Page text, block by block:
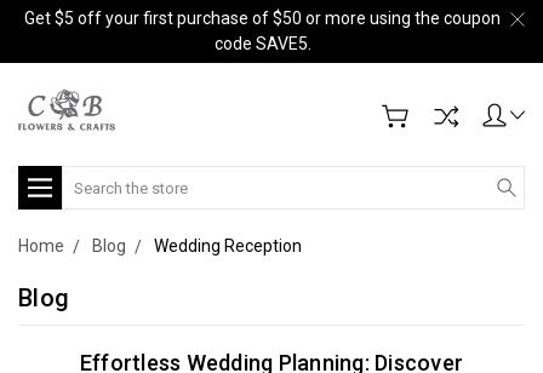
Get $5 off your first purchase of $50 or more using the coupon
code SAVE5.
Search
Home Blog Wedding Reception
Blog
Effortless Wedding Planning: Discover